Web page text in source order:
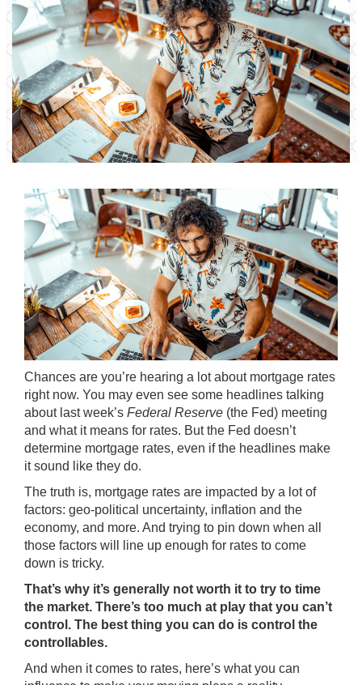
Chances are you’re hearing a lot about mortgage rates
right now. You may even see some headlines talking
about last week’s Federal Reserve (the Fed) meeting
and what it means for rates. But the Fed doesn’t
determine mortgage rates, even if the headlines make
it sound like they do.
The truth is, mortgage rates are impacted by a lot of
factors: geo-political uncertainty, inflation and the
economy, and more. And trying to pin down when all
those factors will line up enough for rates to come
down is tricky.
That’s why it’s generally not worth it to try to time
the market. There’s too much at play that you can’t
control. The best thing you can do is control the
controllables.
And when it comes to rates, here’s what you can